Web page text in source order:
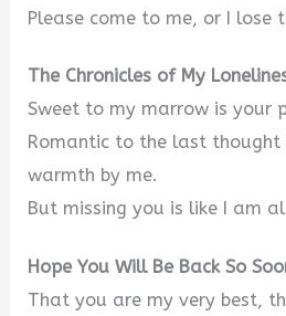
Please come to me, or I lose
The Chronicles of My
Sweet to my marrow is your
Romantic to the last thought
warmth by me.
But missing you is like I am
Hope You Will Be Back So
That you are my very best,